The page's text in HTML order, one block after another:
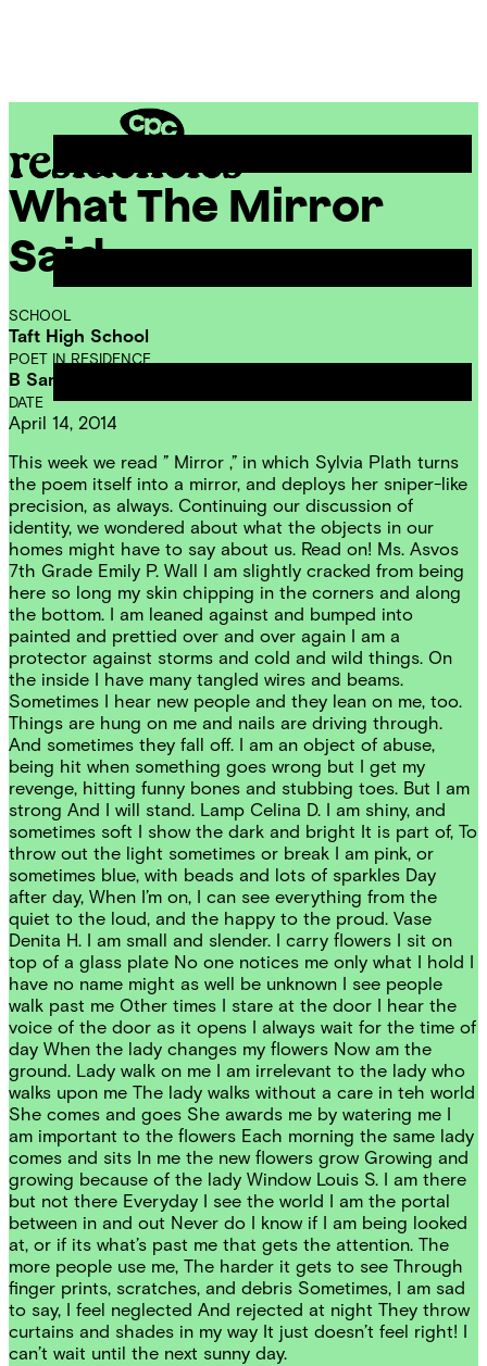
CPC
Residencies
What The Mirror
Said
SCHOOL
Taft High School
POET IN RESIDENCE
B Sampson
DATE
April 14, 2014
This week we read ” Mirror ,” in which Sylvia Plath turns
the poem itself into a mirror, and deploys her sniper-like
precision, as always. Continuing our discussion of
identity, we wondered about what the objects in our
homes might have to say about us. Read on! Ms. Asvos
7th Grade Emily P. Wall I am slightly cracked from being
here so long my skin chipping in the corners and along
the bottom. I am leaned against and bumped into
painted and prettied over and over again I am a
protector against storms and cold and wild things. On
the inside I have many tangled wires and beams.
Sometimes I hear new people and they lean on me, too.
Things are hung on me and nails are driving through.
And sometimes they fall off. I am an object of abuse,
being hit when something goes wrong but I get my
revenge, hitting funny bones and stubbing toes. But I am
strong And I will stand. Lamp Celina D. I am shiny, and
sometimes soft I show the dark and bright It is part of, To
throw out the light sometimes or break I am pink, or
sometimes blue, with beads and lots of sparkles Day
after day, When I’m on, I can see everything from the
quiet to the loud, and the happy to the proud. Vase
Denita H. I am small and slender. I carry flowers I sit on
top of a glass plate No one notices me only what I hold I
have no name might as well be unknown I see people
walk past me Other times I stare at the door I hear the
voice of the door as it opens I always wait for the time of
day When the lady changes my flowers Now am the
ground. Lady walk on me I am irrelevant to the lady who
walks upon me The lady walks without a care in teh world
She comes and goes She awards me by watering me I
am important to the flowers Each morning the same lady
comes and sits In me the new flowers grow Growing and
growing because of the lady Window Louis S. I am there
but not there Everyday I see the world I am the portal
between in and out Never do I know if I am being looked
at, or if its what’s past me that gets the attention. The
more people use me, The harder it gets to see Through
finger prints, scratches, and debris Sometimes, I am sad
to say, I feel neglected And rejected at night They throw
curtains and shades in my way It just doesn’t feel right! I
can’t wait until the next sunny day.